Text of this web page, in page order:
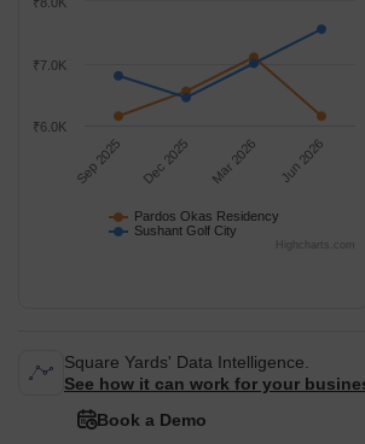
Pardos Okas Residency
Sushant Golf City
Sep 2025 Dec 2025 Mar 2026 Jun 2026
₹6.0K
₹7.0K
₹8.0K
Highcharts.com
Square Yards' Data Intelligence.
See how it can work for your
Book a Demo